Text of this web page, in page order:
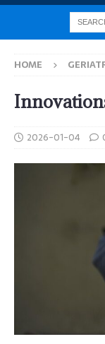
HOME
2026-01-04